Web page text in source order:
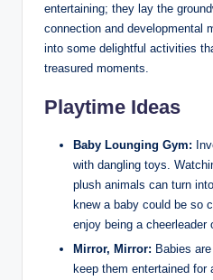
entertaining; they lay the
connection and developmental
into some delightful activities
treasured moments.
Playtime Ideas
Baby Lounging Gym:
with dangling toys.
plush animals can turn
knew a baby could be so
enjoy being a cheerleader
Mirror, Mirror: Babies
keep them entertained